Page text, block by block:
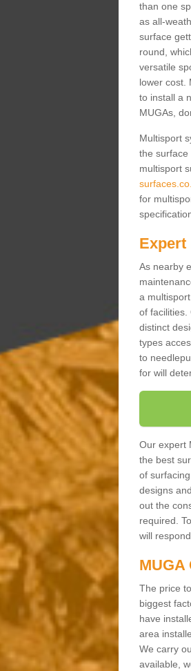
than one
as all-
surface
round,
versatile
lower cost.
to install a
MUGAs,
Multisport
the surface
multisport
for
Expert
As nearby
a
of facilities.
distinct
types
to
for will
Our expert
the best
of
designs
out the
required.
will
The price
biggest
have
area
We carry
available,